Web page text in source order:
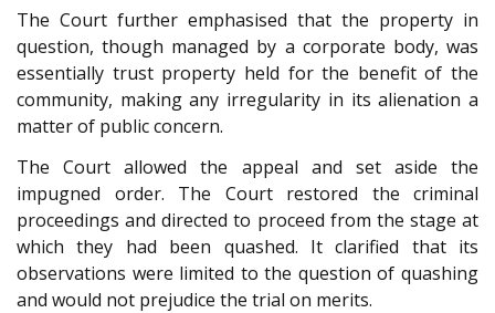
The Court further emphasised that the property in
question, though managed by a corporate body, was
essentially trust property held for the benefit of the
community, making any irregularity in its alienation a
matter of public concern.
The Court allowed the appeal and set aside the
impugned order. The Court restored the criminal
proceedings and directed to proceed from the stage at
which they had been quashed. It clarified that its
observations were limited to the question of quashing
and would not prejudice the trial on merits.